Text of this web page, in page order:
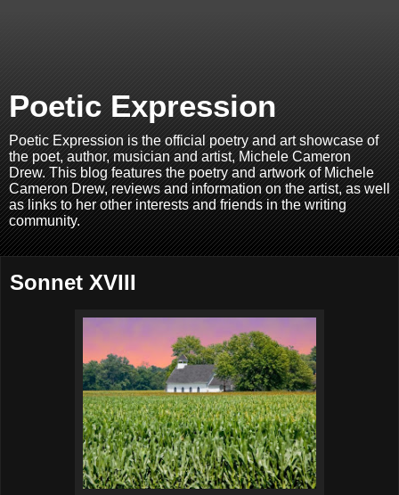
Poetic Expression
Poetic Expression is the official poetry and art showcase of
the poet, author, musician and artist, Michele Cameron
Drew. This blog features the poetry and artwork of Michele
Cameron Drew, reviews and information on the artist, as well
as links to her other interests and friends in the writing
community.
Sonnet XVIII